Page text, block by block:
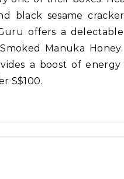
black sesame
offers a
Manuka
a boost of
S$100.